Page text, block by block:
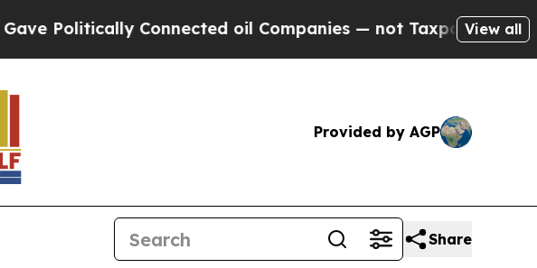
Connected oil Companies — not Taxpayers — theView all
Provided by AGP
Share